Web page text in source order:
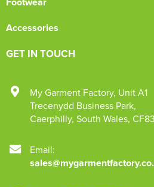
Accessories
GET IN TOUCH
My Garment Factory, Unit A1
Trecenydd Business Park,
Caerphilly, South Wales,
Email: